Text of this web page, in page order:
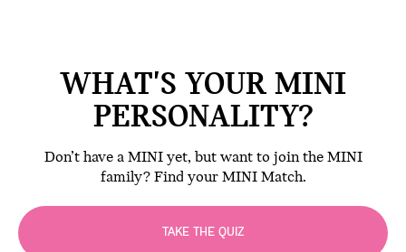
WHAT'S YOUR MINI
PERSONALITY?
Don’t have a MINI yet, but want to join the MINI
family? Find your MINI Match.
TAKE THE QUIZ